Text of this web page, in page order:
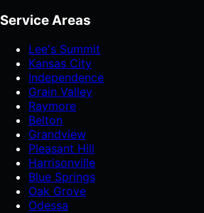
Service Areas
Lee's Summit
Kansas City
Independence
Grain Valley
Raymore
Belton
Grandview
Pleasant Hill
Harrisonville
Blue Springs
Oak Grove
Odessa